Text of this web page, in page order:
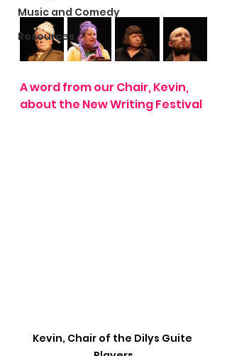
Music and Comedy
Resources
A word from our Chair, Kevin,
about the New Writing Festival
Kevin, Chair of the Dilys Guite